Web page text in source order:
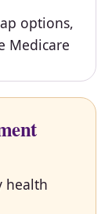
options,
Medicare
health